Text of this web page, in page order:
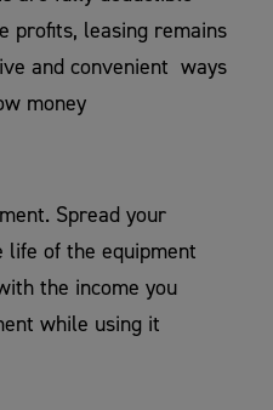
profits, leasing remains
and convenient ways
money
Spread your
life of the equipment
the income you
while using it